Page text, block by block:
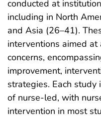
conducted at
including in North
and Asia (26–41).
interventions aimed
concerns,
improvement,
strategies. Each
of nurse-led, with
intervention in most